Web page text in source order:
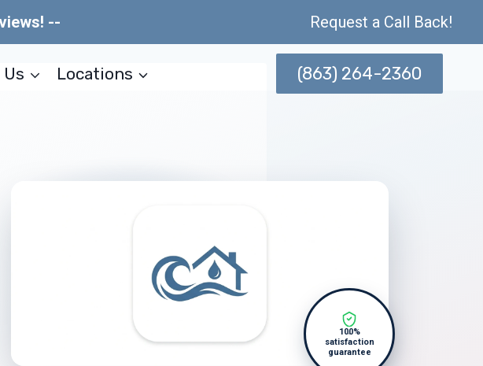
-- Request a Call Back!
Locations (863) 264-2360
100%
satisfaction
guarantee